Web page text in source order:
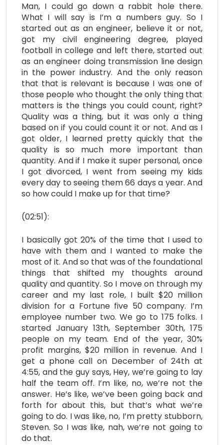
Man, I could go down a rabbit hole there.
What I will say is I’m a numbers guy. So I
started out as an engineer, believe it or not,
got my civil engineering degree, played
football in college and left there, started out
as an engineer doing transmission line design
in the power industry. And the only reason
that that is relevant is because I was one of
those people who thought the only thing that
matters is the things you could count, right?
Quality was a thing, but it was only a thing
based on if you could count it or not. And as I
got older, I learned pretty quickly that the
quality is so much more important than
quantity. And if I make it super personal, once
I got divorced, I went from seeing my kids
every day to seeing them 66 days a year. And
so how could I make up for that time?
(02:51):
I basically got 20% of the time that I used to
have with them and I wanted to make the
most of it. And so that was of the foundational
things that shifted my thoughts around
quality and quantity. So I move on through my
career and my last role, I built $20 million
division for a Fortune five 50 company. I’m
employee number two. We go to 175 folks. I
started January 13th, September 30th, 175
people on my team. End of the year, 30%
profit margins, $20 million in revenue. And I
get a phone call on December of 24th at
4:55, and the guy says, Hey, we’re going to lay
half the team off. I’m like, no, we’re not the
answer. He’s like, we’ve been going back and
forth for about this, but that’s what we’re
going to do. I was like, no, I’m pretty stubborn,
Steven. So I was like, nah, we’re not going to
do that.